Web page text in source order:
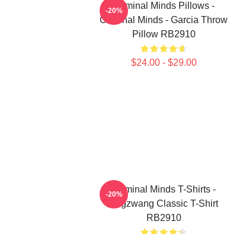
Criminal Minds Pillows -
Criminal Minds - Garcia Throw
Pillow RB2910
$24.00 - $29.00
-20%
Criminal Minds T-Shirts -
Zugzwang Classic T-Shirt
RB2910
-20%